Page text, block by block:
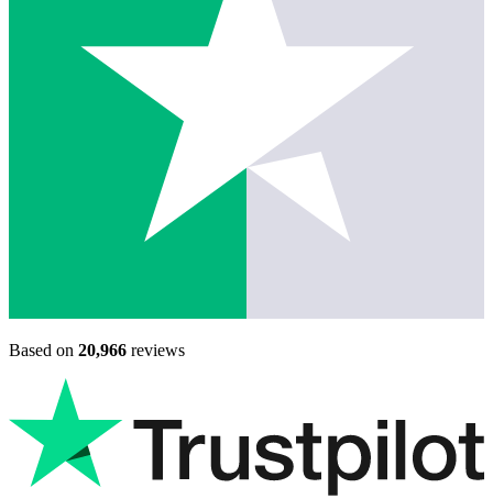
Based on 20,966 reviews